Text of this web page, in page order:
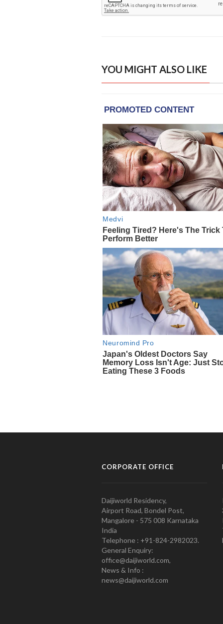
YOU MIGHT ALSO LIKE
CORPORATE OFFICE
Daijiworld Residency,
Airport Road, Bondel Post,
Mangalore - 575 008 Karnataka
India
Telephone : +91-824-2982023.
General Enquiry:
office@daijiworld.com,
News & Info :
news@daijiworld.com